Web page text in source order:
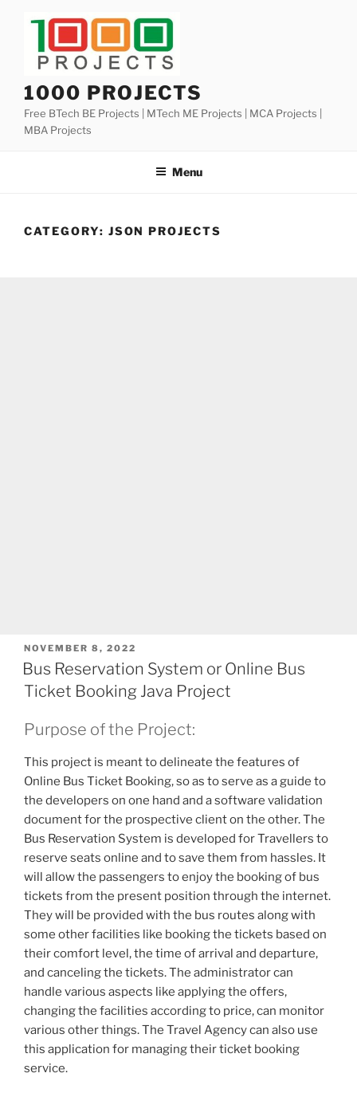
1000 PROJECTS
Free BTech BE Projects | MTech ME Projects | MCA Projects |
MBA Projects
Menu
CATEGORY: JSON PROJECTS
POSTED
ON
NOVEMBER 8, 2022
Bus Reservation System or Online Bus
Ticket Booking Java Project
Purpose of the Project:
This project is meant to delineate the features of
Online Bus Ticket Booking, so as to serve as a guide to
the developers on one hand and a software validation
document for the prospective client on the other. The
Bus Reservation System is developed for Travellers to
reserve seats online and to save them from hassles. It
will allow the passengers to enjoy the booking of bus
tickets from the present position through the internet.
They will be provided with the bus routes along with
some other facilities like booking the tickets based on
their comfort level, the time of arrival and departure,
and canceling the tickets. The administrator can
handle various aspects like applying the offers,
changing the facilities according to price, can monitor
various other things. The Travel Agency can also use
this application for managing their ticket booking
service.